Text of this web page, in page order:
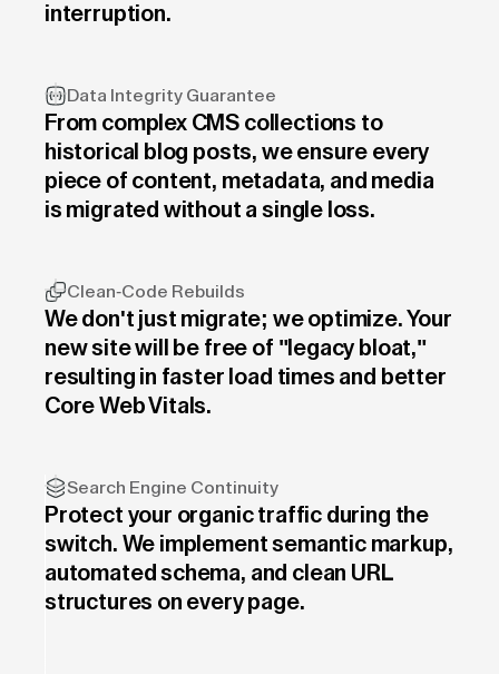
interruption.
Data Integrity Guarantee
From complex CMS collections to
historical blog posts, we ensure every
piece of content, metadata, and media
is migrated without a single loss.
Clean-Code Rebuilds
We don't just migrate; we optimize. Your
new site will be free of "legacy bloat,"
resulting in faster load times and better
Core Web Vitals.
Search Engine Continuity
Protect your organic traffic during the
switch. We implement semantic markup,
automated schema, and clean URL
structures on every page.